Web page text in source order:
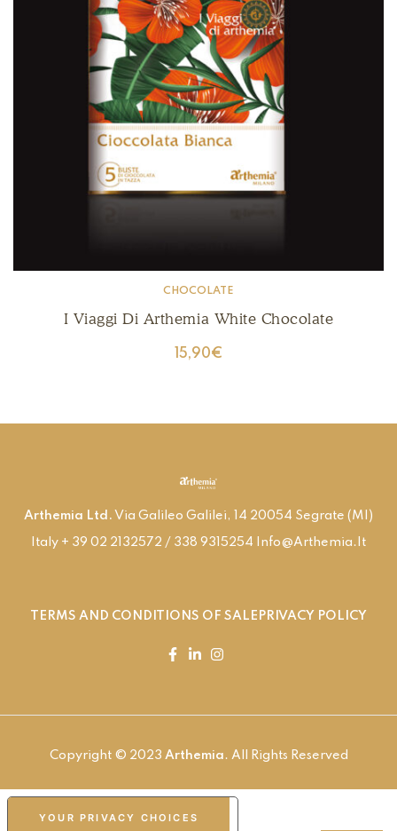
CHOCOLATE
I Viaggi Di Arthemia White Chocolate
15,90€
Arthemia Ltd. Via Galileo Galilei, 14 20054 Segrate (MI)
Italy + 39 02 2132572 / 338 9315254 Info@arthemia.it
TERMS AND CONDITIONS OF SALE PRIVACY POLICY
Copyright © 2023 Arthemia. All Rights Reserved
YOUR PRIVACY CHOICES